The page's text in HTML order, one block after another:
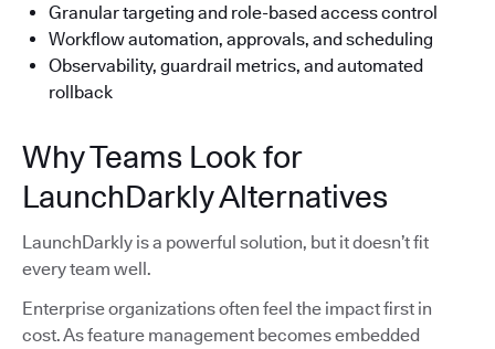
Granular targeting and role-based access control
Workflow automation, approvals, and scheduling
Observability, guardrail metrics, and automated
rollback
Why Teams Look for
LaunchDarkly Alternatives
LaunchDarkly is a powerful solution, but it doesn’t fit
every team well.
Enterprise organizations often feel the impact first in
cost. As feature management becomes embedded